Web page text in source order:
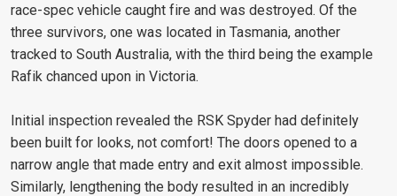
race-spec vehicle caught fire and was destroyed. Of the
three survivors, one was located in Tasmania, another
tracked to South Australia, with the third being the example
Rafik chanced upon in Victoria.
Initial inspection revealed the RSK Spyder had definitely
been built for looks, not comfort! The doors opened to a
narrow angle that made entry and exit almost impossible.
Similarly, lengthening the body resulted in an incredibly